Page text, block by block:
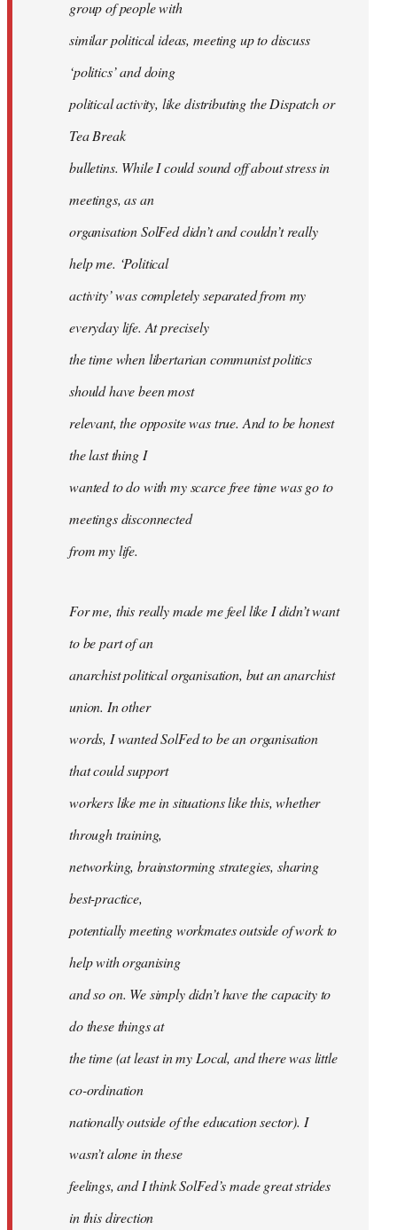
group of people with
similar political ideas, meeting up to discuss
‘politics’ and doing
political activity, like distributing the Dispatch or
Tea Break
bulletins. While I could sound off about stress in
meetings, as an
organisation SolFed didn’t and couldn’t really
help me. ‘Political
activity’ was completely separated from my
everyday life. At precisely
the time when libertarian communist politics
should have been most
relevant, the opposite was true. And to be honest
the last thing I
wanted to do with my scarce free time was go to
meetings disconnected
from my life.
For me, this really made me feel like I didn’t want
to be part of an
anarchist political organisation, but an anarchist
union. In other
words, I wanted SolFed to be an organisation
that could support
workers like me in situations like this, whether
through training,
networking, brainstorming strategies, sharing
best-practice,
potentially meeting workmates outside of work to
help with organising
and so on. We simply didn’t have the capacity to
do these things at
the time (at least in my Local, and there was little
co-ordination
nationally outside of the education sector). I
wasn’t alone in these
feelings, and I think SolFed’s made great strides
in this direction